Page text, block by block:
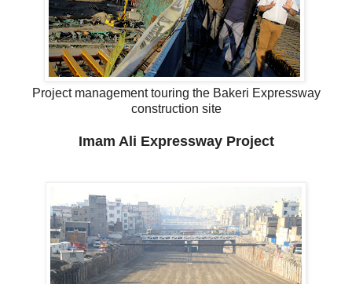
Project management touring the Bakeri Expressway
construction site
Imam Ali Expressway Project